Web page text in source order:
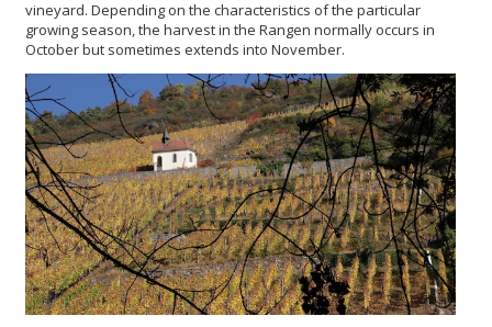
vineyard. Depending on the characteristics of the particular
growing season, the harvest in the Rangen normally occurs in
October but sometimes extends into November.